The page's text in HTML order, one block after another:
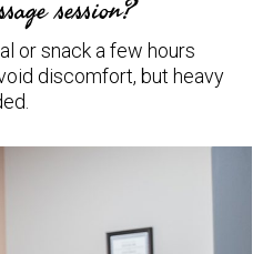
or snack a few hours
discomfort, but heavy